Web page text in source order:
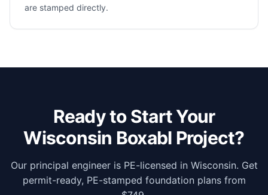
are stamped directly.
Ready to Start Your
Wisconsin Boxabl Project?
Our principal engineer is PE-licensed in Wisconsin. Get
permit-ready, PE-stamped foundation plans from